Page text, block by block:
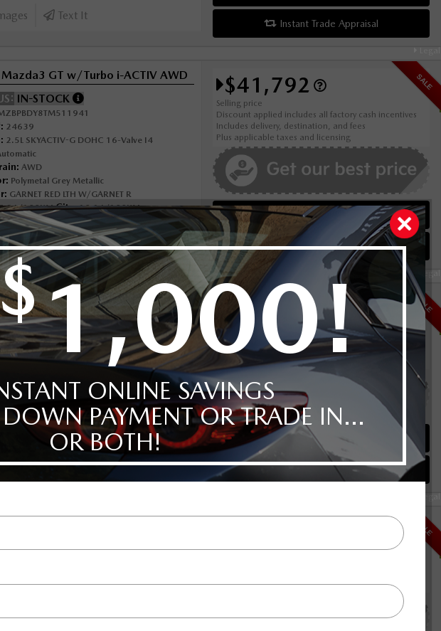
Text It
Instant Trade Appraisal
SALE
GT w/Turbo i-ACTIV AWD
IN-STOCK
24639
2.5L SKYACTIV-G DOHC 16-Valve I4
AWD
Polymetal Grey Metallic
GARNET RED LTH W/GARNET R
L/100KM City:10.1 L/100KM
Text It
$41,792
Selling price
Discount applied includes all factory cash incentives
Includes delivery, destination, and fees
Plus applicable taxes and licensing
Schedule Test Drive
Instant Trade Appraisal
Legal
SALE
CX-30 GT AWD
IN-STOCK
4709
2.5L SKYACTIV-G DOHC 16-Valve I4
AWD
GARNET RED LTH
7.5 L/100KM City:9.6 L/100KM
Images Text It
$41,892
Selling price
Discount applied includes all factory cash incentives
Includes delivery, destination, and fees
Plus applicable taxes and licensing
Schedule Test Drive
Instant Trade Appraisal
SALE
CX-30 GT w/Turbo AWD
2.5L SKYACTIV-G DOHC 16-Valve I4 Turbo
Selling price
Plus applicable taxes and licensing